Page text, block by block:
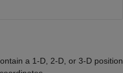
a 1-D, 2-D, or 3-D position